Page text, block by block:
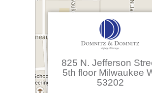
825 N. Jefferson
5th floor Milwaukee
53202